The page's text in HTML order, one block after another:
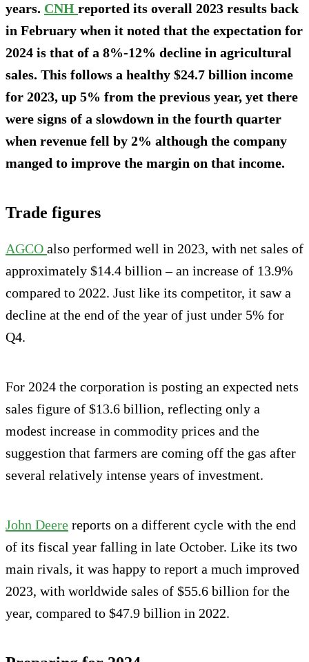
years. CNH reported its overall 2023 results back
in February when it noted that the expectation for
2024 is that of a 8%-12% decline in agricultural
sales. This follows a healthy $24.7 billion income
for 2023, up 5% from the previous year, yet there
were signs of a slowdown in the fourth quarter
when revenue fell by 2% although the company
manged to improve the margin on that income.
Trade figures
AGCO also performed well in 2023, with net sales of
approximately $14.4 billion – an increase of 13.9%
compared to 2022. Just like its competitor, it saw a
decline at the end of the year of just under 5% for
Q4.
For 2024 the corporation is posting an expected nets
sales figure of $13.6 billion, reflecting only a
modest increase in commodity prices and the
suggestion that farmers are coming off the gas after
several relatively intense years of investment.
John Deere reports on a different cycle with the end
of its fiscal year falling in late October. Like its two
main rivals, it was happy to report a much improved
2023, with worldwide sales of $55.6 billion for the
year, compared to $47.9 billion in 2022.